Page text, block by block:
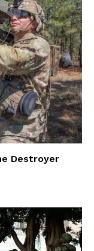
Destroyer